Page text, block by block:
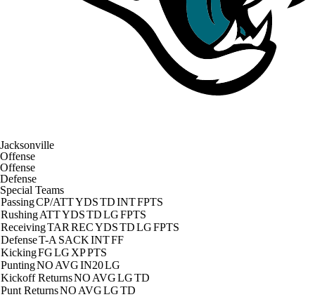
Jacksonville
Offense
Offense
Defense
Special Teams
PassingCP/ATTYDSTDINTFPTS
RushingATTYDSTDLGFPTS
ReceivingTAR RECYDSTDLGFPTS
DefenseT-A SACKINTFF
KickingFGLG XPPTS
PuntingNO AVGIN20LG
Kickoff ReturnsNO AVGLGTD
Punt ReturnsNO AVGLGTD